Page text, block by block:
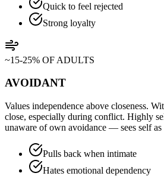
Quick to feel rejected
Strong loyalty
~15-25% OF ADULTS
AVOIDANT
Values independence above closeness.
close, especially during conflict. Highly
unaware of own avoidance — sees self as
Pulls back when intimate
Hates emotional dependency